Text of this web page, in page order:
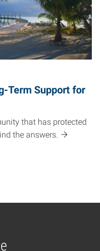
Term Support for
that has protected
the answers.